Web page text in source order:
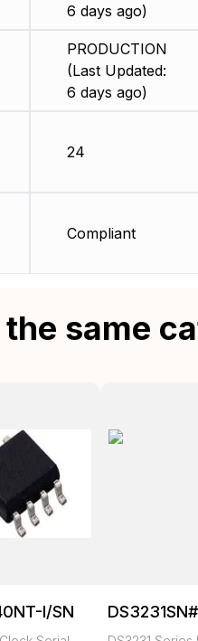
6 days ago)
PRODUCTION
(Last Updated:
6 days ago)
24
Compliant
same
I/SN